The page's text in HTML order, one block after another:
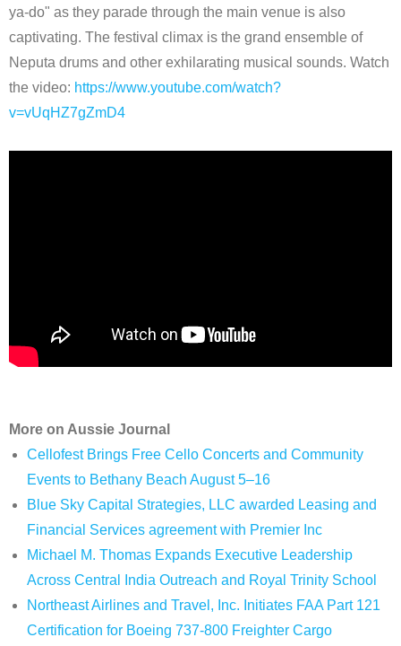
ya-do" as they parade through the main venue is also
captivating. The festival climax is the grand ensemble of
Neputa drums and other exhilarating musical sounds. Watch
the video: https://www.youtube.com/watch?
v=vUqHZ7gZmD4
More on Aussie Journal
Cellofest Brings Free Cello Concerts and Community
Events to Bethany Beach August 5–16
Blue Sky Capital Strategies, LLC awarded Leasing and
Financial Services agreement with Premier Inc
Michael M. Thomas Expands Executive Leadership
Across Central India Outreach and Royal Trinity School
Northeast Airlines and Travel, Inc. Initiates FAA Part 121
Certification for Boeing 737-800 Freighter Cargo